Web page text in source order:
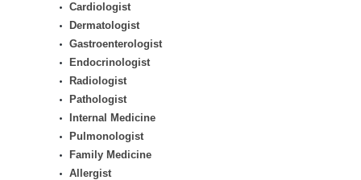
Cardiologist
Dermatologist
Gastroenterologist
Endocrinologist
Radiologist
Pathologist
Internal Medicine
Pulmonologist
Family Medicine
Allergist